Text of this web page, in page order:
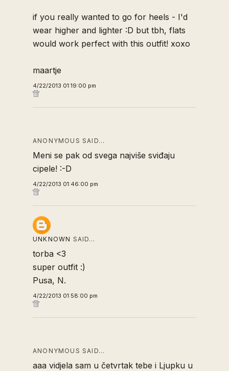
if you really wanted to go for heels - I'd
wear higher and lighter :D but tbh, flats
would work perfect with this outfit! xoxo
maartje
4/22/2013 01:19:00 pm
ANONYMOUS SAID…
Meni se pak od svega najviše sviđaju
cipele! :-D
4/22/2013 01:46:00 pm
UNKNOWN SAID…
torba <3
super outfit :)
Pusa, N.
4/22/2013 01:58:00 pm
ANONYMOUS SAID…
aaa vidjela sam u četvrtak tebe i Ljupku u